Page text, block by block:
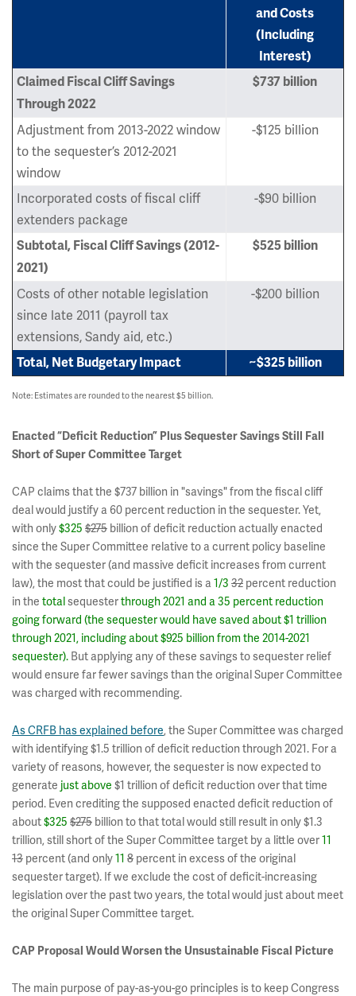
and Costs
(Including
Interest)
Claimed Fiscal Cliff Savings
Through 2022
$737 billion
Adjustment from 2013-2022 window
to the sequester’s 2012-2021
window
-$125 billion
Incorporated costs of fiscal cliff
extenders package
-$90 billion
Subtotal, Fiscal Cliff Savings (2012-
2021)
$525 billion
Costs of other notable legislation
since late 2011 (payroll tax
extensions, Sandy aid, etc.)
-$200 billion
Total, Net Budgetary Impact ~$325 billion
Note: Estimates are rounded to the nearest $5 billion.
Enacted “Deficit Reduction” Plus Sequester Savings Still Fall
Short of Super Committee Target
CAP claims that the $737 billion in "savings" from the fiscal cliff
deal would justify a 60 percent reduction in the sequester. Yet,
with only$325 $275 billion of deficit reduction actually enacted
since the Super Committee relative to a current policy baseline
with the sequester (and massive deficit increases from current
law), the most that could be justified is a1/3 32 percent reduction
in the totalsequesterthrough 2021 and a 35 percent reduction
going forward (the sequester would have saved about $1 trillion
through 2021, including about $925 billion from the 2014-2021
sequester). But applying any of these savings to sequester relief
would ensure far fewer savings than the original Super Committee
was charged with recommending.
As CRFB has explained before, the Super Committee was charged
with identifying $1.5 trillion of deficit reduction through 2021. For a
variety of reasons, however, the sequester is now expected to
generate just above $1 trillion of deficit reduction over that time
period. Even crediting the supposed enacted deficit reduction of
about$325 $275 billion to that total would still result in only $1.3
trillion, still short of the Super Committee target by a little over11
13 percent (and only11 8 percent in excess of the original
sequester target). If we exclude the cost of deficit-increasing
legislation over the past two years, the total would just about meet
the original Super Committee target.
CAP Proposal Would Worsen the Unsustainable Fiscal Picture
The main purpose of pay-as-you-go principles is to keep Congress